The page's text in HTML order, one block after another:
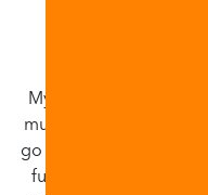
My first using home
must say i am very
go the extra mile,
fully understand your